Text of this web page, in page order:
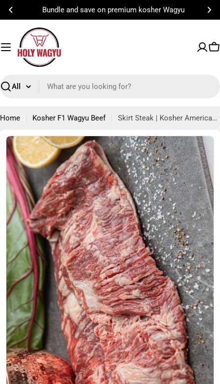
Skip
Bundle and save on premium kosher Wagyu
Search
Home Kosher F1 Wagyu Beef Skirt Steak | Kosher American Wagyu
Open media 0 in modal